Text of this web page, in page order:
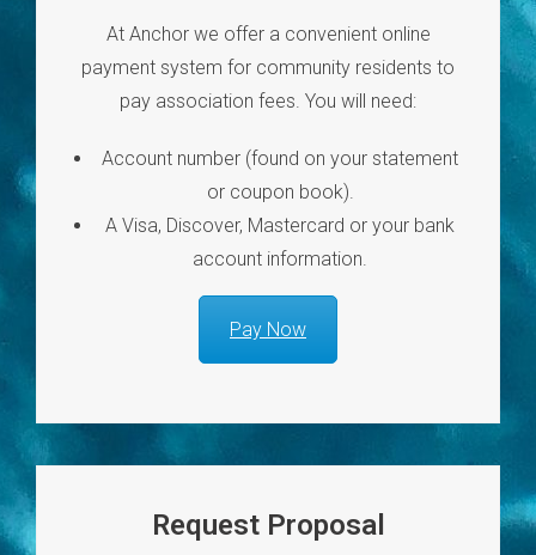
At Anchor we offer a convenient online
payment system for community residents to
pay association fees. You will need:
Account number (found on your statement
or coupon book).
A Visa, Discover, Mastercard or your bank
account information.
Pay Now
Request Proposal